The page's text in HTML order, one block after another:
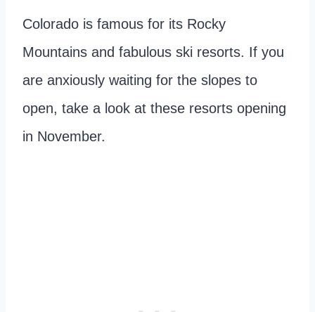
Colorado is famous for its Rocky
Mountains and fabulous ski resorts. If you
are anxiously waiting for the slopes to
open, take a look at these resorts opening
in November.